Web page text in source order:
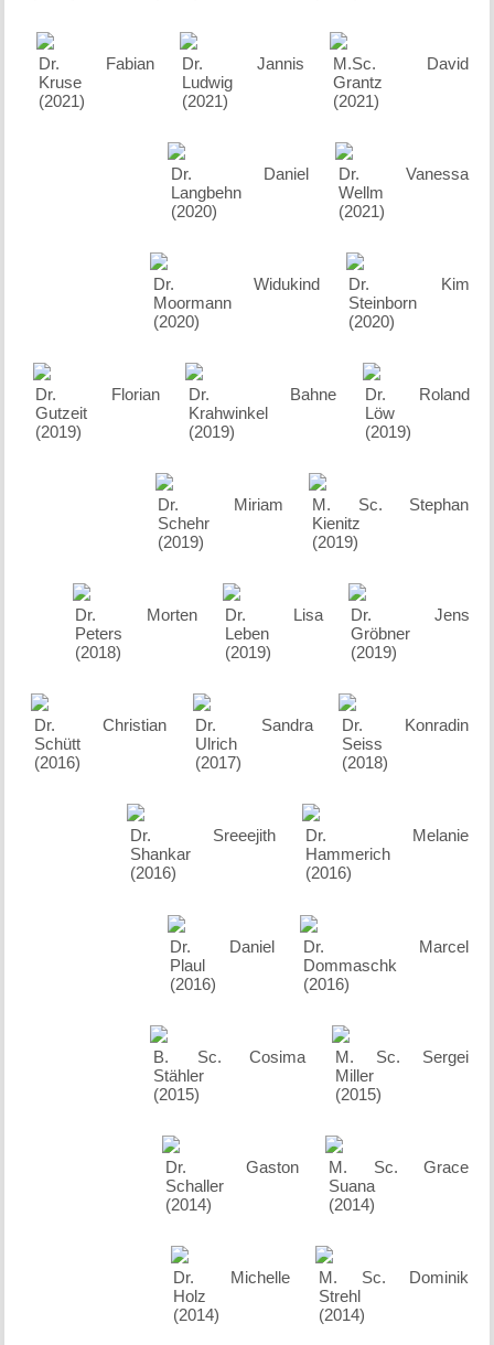
M.Sc. David
Grantz
(2021)
Dr. Jannis
Ludwig
(2021)
Dr. Fabian
Kruse
(2021)
Dr. Vanessa
Wellm
(2021)
Dr. Daniel
Langbehn
(2020)
Dr. Kim
Steinborn
(2020)
Dr. Widukind
Moormann
(2020)
Dr. Roland
Löw
(2019)
Dr. Bahne
Krahwinkel
(2019)
Dr. Florian
Gutzeit
(2019)
M. Sc. Stephan
Kienitz
(2019)
Dr. Miriam
Schehr
(2019)
Dr. Jens
Gröbner
(2019)
Dr. Lisa
Leben
(2019)
Dr. Morten
Peters
(2018)
Dr. Konradin
Seiss
(2018)
Dr. Sandra
Ulrich
(2017)
Dr. Christian
Schütt
(2016)
Dr. Melanie
Hammerich
(2016)
Dr. Sreeejith
Shankar
(2016)
Dr. Marcel
Dommaschk
(2016)
Dr. Daniel
Plaul
(2016)
M. Sc. Sergei
Miller
(2015)
B. Sc. Cosima
Stähler
(2015)
M. Sc. Grace
Suana
(2014)
Dr. Gaston
Schaller
(2014)
M. Sc. Dominik
Strehl
(2014)
Dr. Michelle
Holz
(2014)